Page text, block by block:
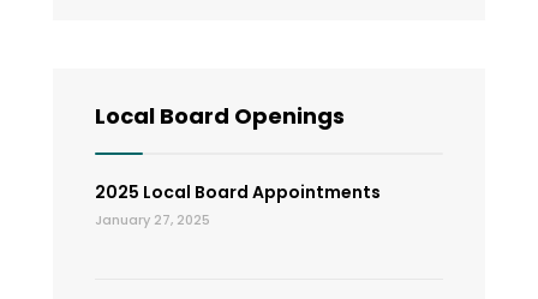
Local Board Openings
2025 Local Board Appointments
January 27, 2025